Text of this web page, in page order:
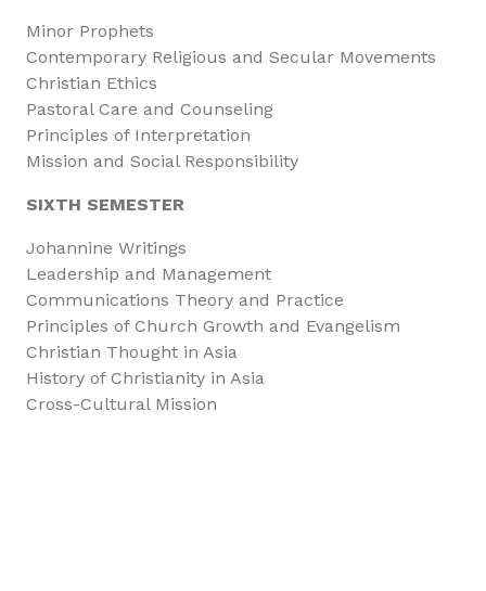
Minor Prophets
Contemporary Religious and Secular Movements
Christian Ethics
Pastoral Care and Counseling
Principles of Interpretation
Mission and Social Responsibility
SIXTH SEMESTER
Johannine Writings
Leadership and Management
Communications Theory and Practice
Principles of Church Growth and Evangelism
Christian Thought in Asia
History of Christianity in Asia
Cross-Cultural Mission